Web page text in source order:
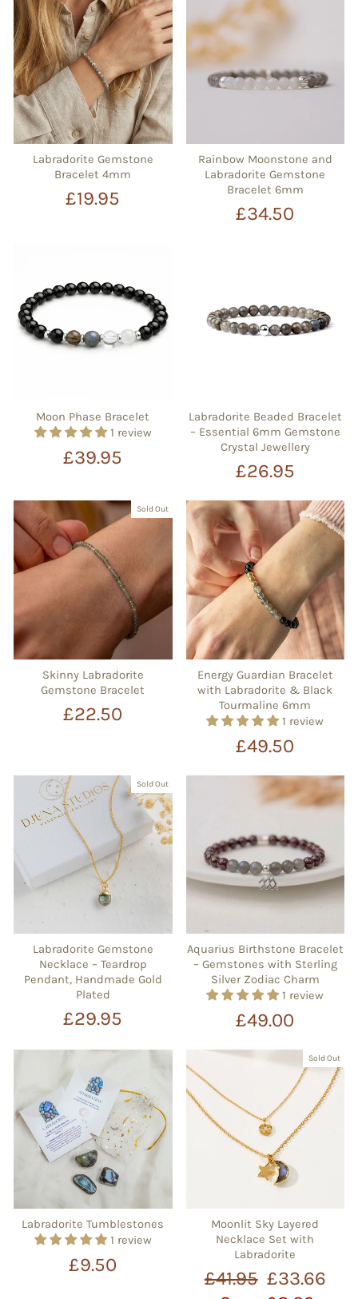
Labradorite Gemstone
Bracelet 4mm
£19.95
Rainbow Moonstone and
Labradorite Gemstone
Bracelet 6mm
£34.50
Moon Phase Bracelet
1 review
£39.95
Labradorite Beaded Bracelet
– Essential 6mm Gemstone
Crystal Jewellery
£26.95
Sold Out
Skinny Labradorite
Gemstone Bracelet
£22.50
Energy Guardian Bracelet
with Labradorite & Black
Tourmaline 6mm
1 review
£49.50
Sold Out
Labradorite Gemstone
Necklace – Teardrop
Pendant, Handmade Gold
Plated
£29.95
Aquarius Birthstone Bracelet
– Gemstones with Sterling
Silver Zodiac Charm
1 review
£49.00
Labradorite Tumblestones
1 review
£9.50
Sold Out
Moonlit Sky Layered
Necklace Set with
Labradorite
Regular
£41.95 Sale
£33.66